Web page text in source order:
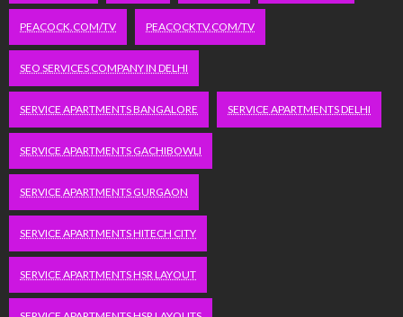
PEACOCK.COM/TV PEACOCKTV.COM/TV
SEO SERVICES COMPANY IN DELHI
SERVICE APARTMENTS BANGALORE SERVICE APARTMENTS DELHI
SERVICE APARTMENTS GACHIBOWLI
SERVICE APARTMENTS GURGAON
SERVICE APARTMENTS HITECH CITY
SERVICE APARTMENTS HSR LAYOUT